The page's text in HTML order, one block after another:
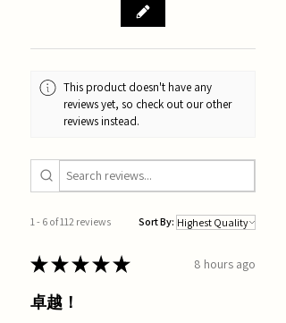
This product doesn't have any
reviews yet, so check out our other
reviews instead.
1 - 6 of 112 reviews Sort By:
★★★★★ 8 hours ago
卓越！